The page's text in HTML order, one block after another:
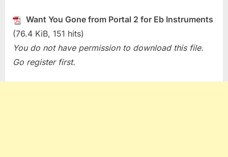
Want You Gone from Portal 2 for Eb Instruments
(76.4 KiB, 151 hits)
You do not have permission to download this file.
Go register first.